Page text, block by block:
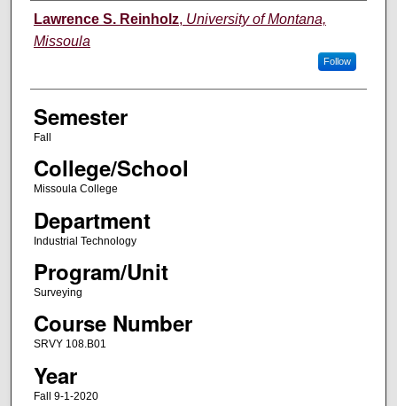
Instructor
Lawrence S. Reinholz, University of Montana,
Missoula
Follow
Semester
Fall
College/School
Missoula College
Department
Industrial Technology
Program/Unit
Surveying
Course Number
SRVY 108.B01
Year
Fall 9-1-2020